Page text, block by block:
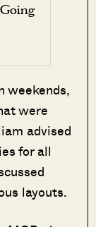
weekends,
were
advised
for all
layouts.